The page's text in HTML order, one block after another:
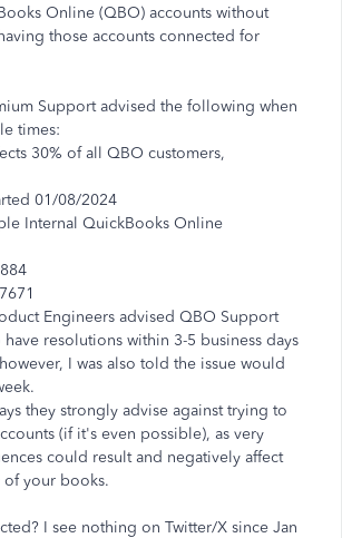
Online (QBO) accounts without
those accounts connected for
Support advised the following when
times:
30% of all QBO customers,
01/08/2024
Internal QuickBooks Online
Engineers advised QBO Support
resolutions within 3-5 business days
I was also told the issue would
they strongly advise against trying to
(if it's even possible), as very
could result and negatively affect
of your books.
I see nothing on Twitter/X since Jan